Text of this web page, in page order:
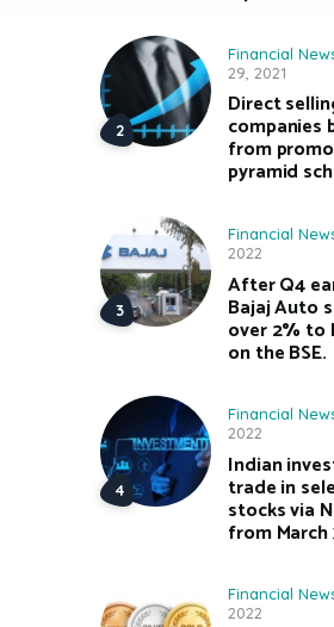
Financial
29, 2021
Direct
companies
from
pyramid
Financial
2022
After Q4
Bajaj Auto
over 2% to
on the BSE.
Financial
2022
Indian
trade in
stocks via
from March
Financial
2022